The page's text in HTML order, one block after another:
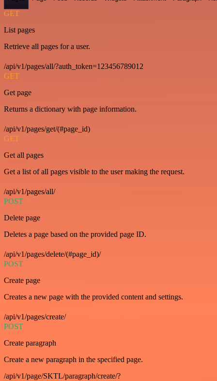
GET
List pages
Retrieve all pages for a user.
/api/v1/pages/all/?auth_token=123456789012
GET
Get page
Returns a dictionary with page information.
/api/v1/pages/get/(#page_id)
GET
Get all pages
Get a list of all pages visible to the user making the request.
/api/v1/pages/all/
POST
Delete page
Deletes a page based on the provided page ID.
/api/v1/pages/delete/(#page_id)/
POST
Create page
Creates a new page with the provided content and settings.
/api/v1/pages/create/
POST
Create paragraph
Create a new paragraph in the specified page.
/api/v1/page/SKTL/paragraph/create/?